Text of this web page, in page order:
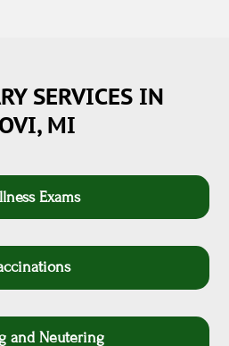
SERVICES IN
MI
Exams
and Neutering